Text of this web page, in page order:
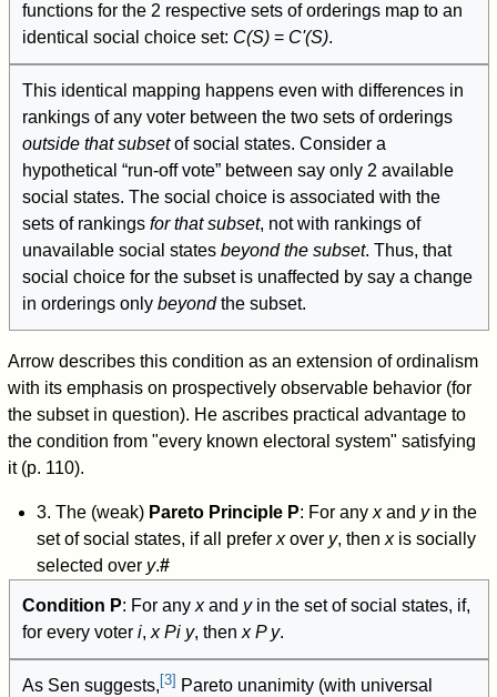
functions for the 2 respective sets of orderings map to an
identical social choice set: C(S)= C'(S).
This identical mapping happens even with differences in
rankings of any voter between the two sets of orderings
outside that subsetof social states. Consider a
hypothetical “run-off vote” between say only 2 available
social states. The social choice is associated with the
sets of rankings for that subset, not with rankings of
unavailable social states beyond the subset. Thus, that
social choice for the subset is unaffected by say a change
in orderings only beyondthe subset.
Arrow describes this condition as an extension of ordinalism
with its emphasis on prospectively observable behavior (for
the subset in question). He ascribes practical advantage to
the condition from "every known electoral system" satisfying
it (p. 110).
3. The (weak) Pareto Principle P: For any xand yin the
set of social states, if all prefer xover y, then xis socially
selected over y.#
Condition P: For any xand yin the set of social states, if,
for every voter i, xPiy, then x P y.
As Sen suggests, [3] Pareto unanimity (with universal